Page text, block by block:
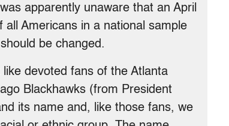
apparently unaware that an April
Americans in a national sample
be changed.
devoted fans of the Atlanta
Blackhawks (from President
its name and, like those fans, we